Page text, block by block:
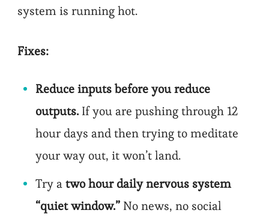
system is running hot.
Fixes:
Reduce inputs before you reduce
outputs. If you are pushing through 12
hour days and then trying to meditate
your way out, it won’t land.
Try atwo hour daily nervous system
“quiet window.”No news, no social